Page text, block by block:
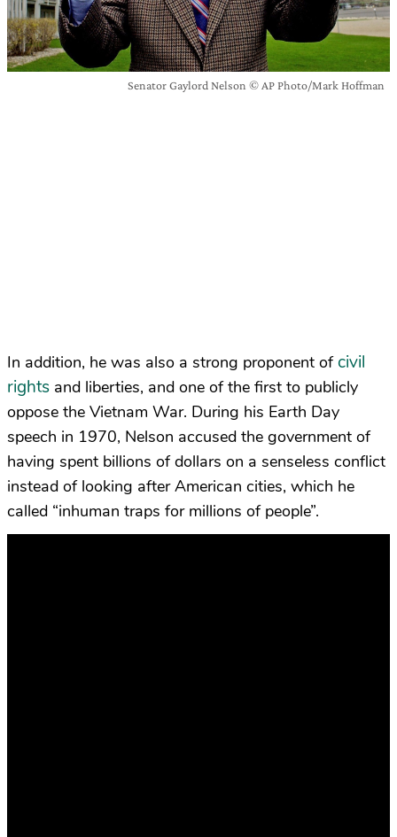
Senator Gaylord Nelson © AP Photo/Mark Hoffman
In addition, he was also a strong proponent of civil
rights and liberties, and one of the first to publicly
oppose the Vietnam War. During his Earth Day
speech in 1970, Nelson accused the government of
having spent billions of dollars on a senseless conflict
instead of looking after American cities, which he
called “inhuman traps for millions of people”.